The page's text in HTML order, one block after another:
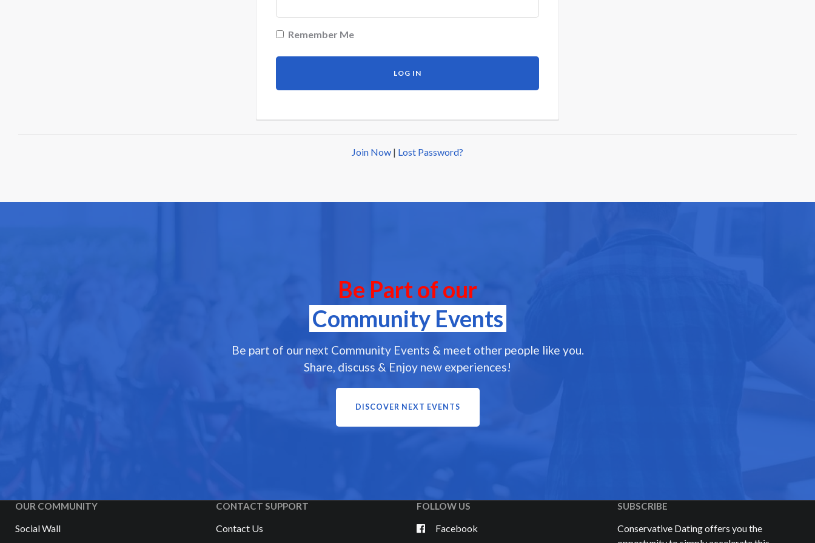
Remember Me
Join Now | Lost Password?
Be Part of our
Community Events
Be part of our next Community Events & meet other people like you.
Share, discuss & Enjoy new experiences!
DISCOVER NEXT EVENTS
OUR COMMUNITY
Social Wall
CONTACT SUPPORT
Contact Us
FOLLOW US
Facebook
SUBSCRIBE
Conservative Dating offers you the